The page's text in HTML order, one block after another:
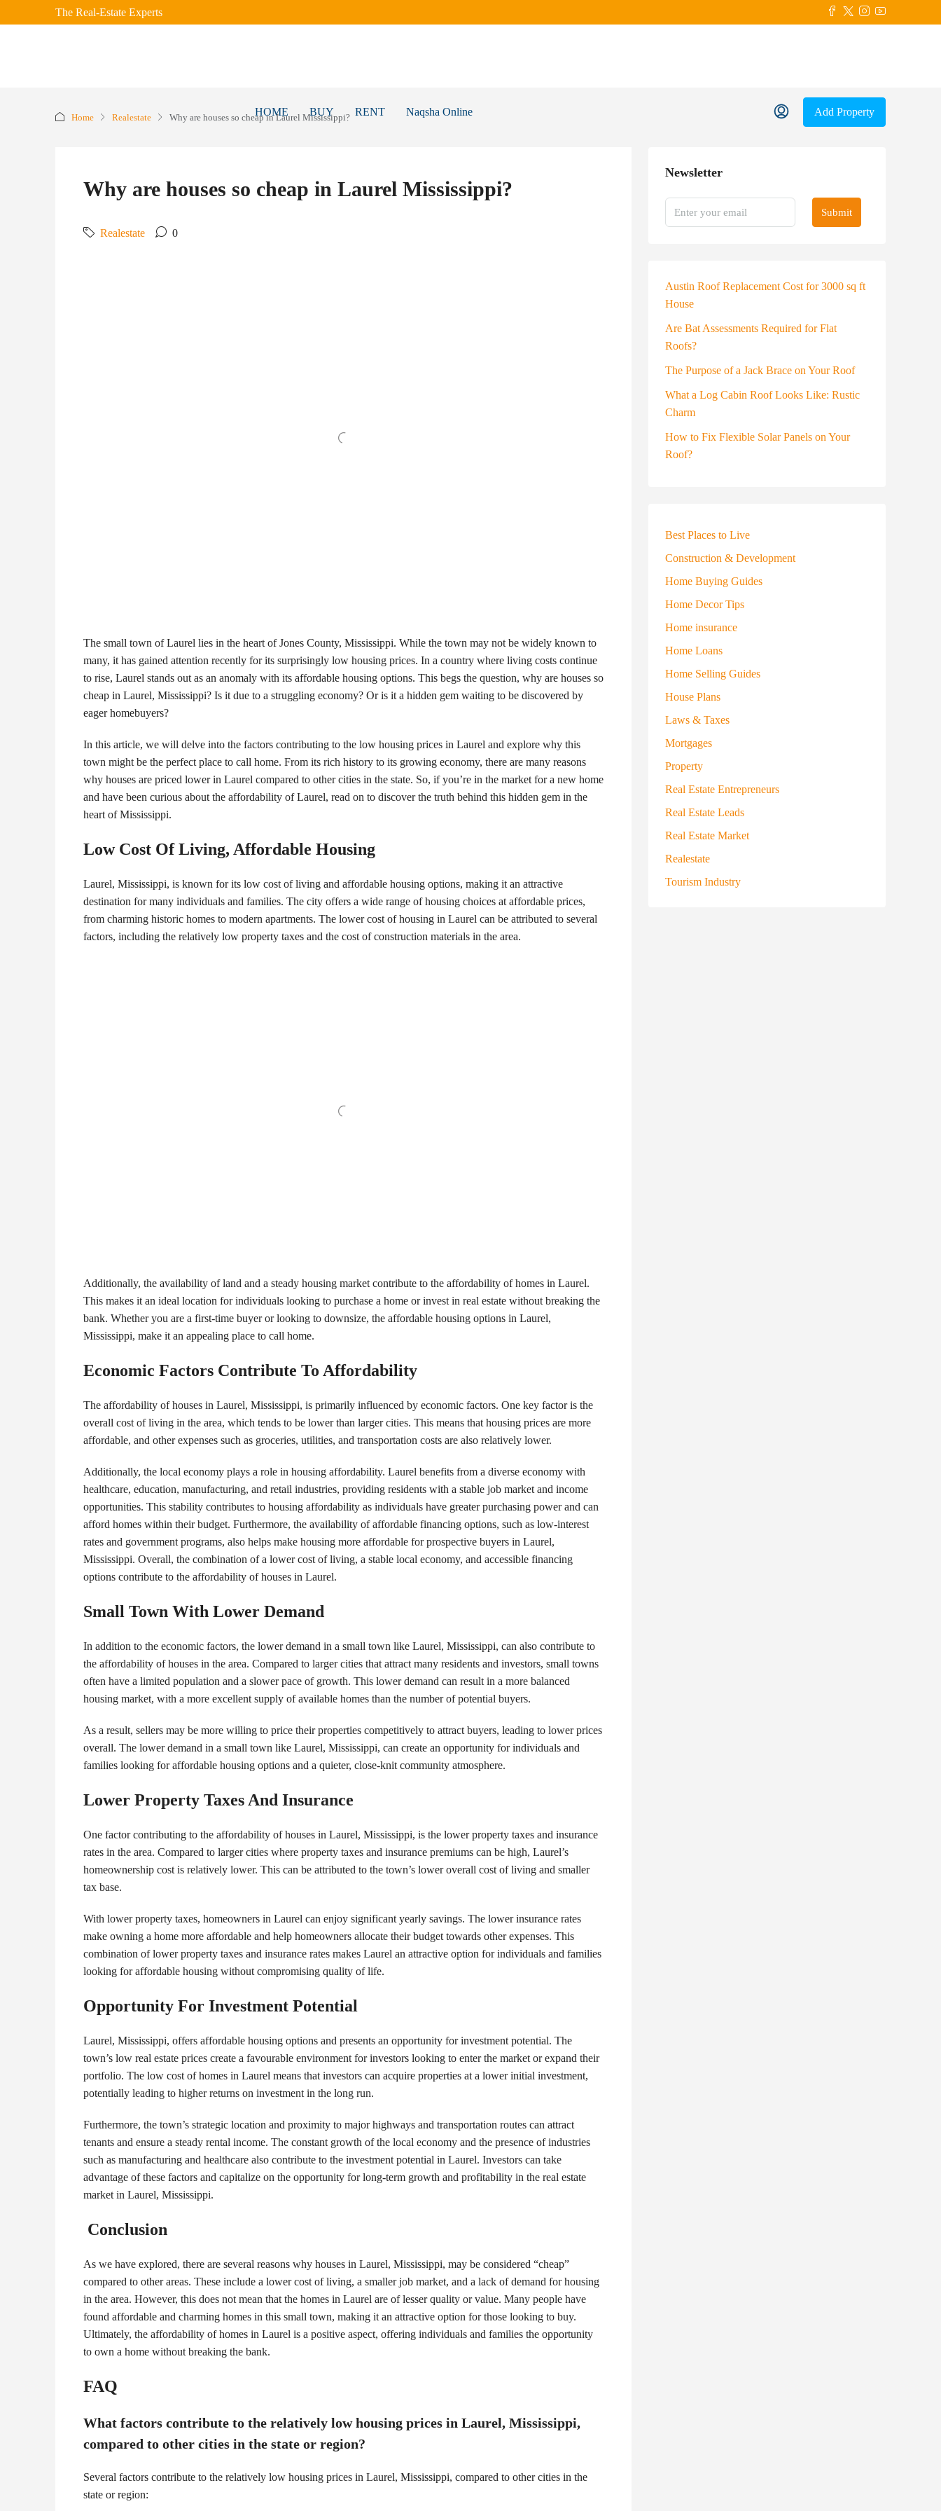
The Real-Estate Experts
HOME BUY RENT Naqsha Online Add Property
Home Realestate Why are houses so cheap in Laurel Mississippi?
Why are houses so cheap in Laurel Mississippi?
Realestate 0
The small town of Laurel lies in the heart of Jones County, Mississippi. While the town may not be widely known to
many, it has gained attention recently for its surprisingly low housing prices. In a country where living costs continue
to rise, Laurel stands out as an anomaly with its affordable housing options. This begs the question, why are houses so
cheap in Laurel, Mississippi? Is it due to a struggling economy? Or is it a hidden gem waiting to be discovered by
eager homebuyers?
In this article, we will delve into the factors contributing to the low housing prices in Laurel and explore why this
town might be the perfect place to call home. From its rich history to its growing economy, there are many reasons
why houses are priced lower in Laurel compared to other cities in the state. So, if you’re in the market for a new home
and have been curious about the affordability of Laurel, read on to discover the truth behind this hidden gem in the
heart of Mississippi.
Low Cost Of Living, Affordable Housing
Laurel, Mississippi, is known for its low cost of living and affordable housing options, making it an attractive
destination for many individuals and families. The city offers a wide range of housing choices at affordable prices,
from charming historic homes to modern apartments. The lower cost of housing in Laurel can be attributed to several
factors, including the relatively low property taxes and the cost of construction materials in the area.
Additionally, the availability of land and a steady housing market contribute to the affordability of homes in Laurel.
This makes it an ideal location for individuals looking to purchase a home or invest in real estate without breaking the
bank. Whether you are a first-time buyer or looking to downsize, the affordable housing options in Laurel,
Mississippi, make it an appealing place to call home.
Economic Factors Contribute To Affordability
The affordability of houses in Laurel, Mississippi, is primarily influenced by economic factors. One key factor is the
overall cost of living in the area, which tends to be lower than larger cities. This means that housing prices are more
affordable, and other expenses such as groceries, utilities, and transportation costs are also relatively lower.
Additionally, the local economy plays a role in housing affordability. Laurel benefits from a diverse economy with
healthcare, education, manufacturing, and retail industries, providing residents with a stable job market and income
opportunities. This stability contributes to housing affordability as individuals have greater purchasing power and can
afford homes within their budget. Furthermore, the availability of affordable financing options, such as low-interest
rates and government programs, also helps make housing more affordable for prospective buyers in Laurel,
Mississippi. Overall, the combination of a lower cost of living, a stable local economy, and accessible financing
options contribute to the affordability of houses in Laurel.
Small Town With Lower Demand
In addition to the economic factors, the lower demand in a small town like Laurel, Mississippi, can also contribute to
the affordability of houses in the area. Compared to larger cities that attract many residents and investors, small towns
often have a limited population and a slower pace of growth. This lower demand can result in a more balanced
housing market, with a more excellent supply of available homes than the number of potential buyers.
As a result, sellers may be more willing to price their properties competitively to attract buyers, leading to lower prices
overall. The lower demand in a small town like Laurel, Mississippi, can create an opportunity for individuals and
families looking for affordable housing options and a quieter, close-knit community atmosphere.
Lower Property Taxes And Insurance
One factor contributing to the affordability of houses in Laurel, Mississippi, is the lower property taxes and insurance
rates in the area. Compared to larger cities where property taxes and insurance premiums can be high, Laurel’s
homeownership cost is relatively lower. This can be attributed to the town’s lower overall cost of living and smaller
tax base.
With lower property taxes, homeowners in Laurel can enjoy significant yearly savings. The lower insurance rates
make owning a home more affordable and help homeowners allocate their budget towards other expenses. This
combination of lower property taxes and insurance rates makes Laurel an attractive option for individuals and families
looking for affordable housing without compromising quality of life.
Opportunity For Investment Potential
Laurel, Mississippi, offers affordable housing options and presents an opportunity for investment potential. The
town’s low real estate prices create a favourable environment for investors looking to enter the market or expand their
portfolio. The low cost of homes in Laurel means that investors can acquire properties at a lower initial investment,
potentially leading to higher returns on investment in the long run.
Furthermore, the town’s strategic location and proximity to major highways and transportation routes can attract
tenants and ensure a steady rental income. The constant growth of the local economy and the presence of industries
such as manufacturing and healthcare also contribute to the investment potential in Laurel. Investors can take
advantage of these factors and capitalize on the opportunity for long-term growth and profitability in the real estate
market in Laurel, Mississippi.
Conclusion
As we have explored, there are several reasons why houses in Laurel, Mississippi, may be considered “cheap”
compared to other areas. These include a lower cost of living, a smaller job market, and a lack of demand for housing
in the area. However, this does not mean that the homes in Laurel are of lesser quality or value. Many people have
found affordable and charming homes in this small town, making it an attractive option for those looking to buy.
Ultimately, the affordability of homes in Laurel is a positive aspect, offering individuals and families the opportunity
to own a home without breaking the bank.
FAQ
What factors contribute to the relatively low housing prices in Laurel, Mississippi,
compared to other cities in the state or region?
Several factors contribute to the relatively low housing prices in Laurel, Mississippi, compared to other cities in the
state or region:
Newsletter
Submit
Austin Roof Replacement Cost for 3000 sq ft
House
Are Bat Assessments Required for Flat
Roofs?
The Purpose of a Jack Brace on Your Roof
What a Log Cabin Roof Looks Like: Rustic
Charm
How to Fix Flexible Solar Panels on Your
Roof?
Best Places to Live
Construction & Development
Home Buying Guides
Home Decor Tips
Home insurance
Home Loans
Home Selling Guides
House Plans
Laws & Taxes
Mortgages
Property
Real Estate Entrepreneurs
Real Estate Leads
Real Estate Market
Realestate
Tourism Industry